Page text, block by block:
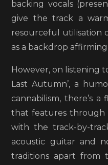
backing vocals
give the track a
resourceful utilisation
as a backdrop
However, on listening
Last Autumn’, a
cannabilism, there’s
that features through
with the track-by-
acoustic guitar and
traditions apart from